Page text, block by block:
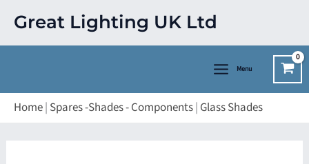
content
Great Lighting UK Ltd
Menu
Home| Spares -Shades - Components| Glass Shades